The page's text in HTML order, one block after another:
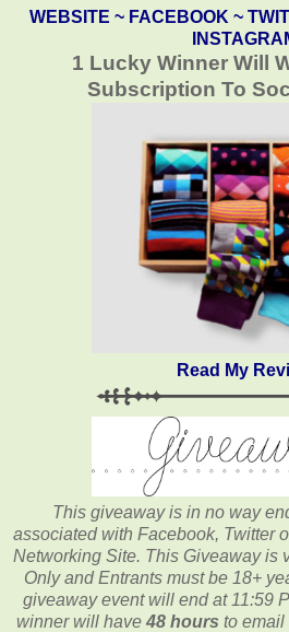
WEBSITE ~ FACEBOOK ~
1 Lucky Winner Will
Subscription To
Read My
This giveaway is in no way
associated with Facebook, Twitter
Networking Site. This Giveaway is
Only and Entrants must be 18+
giveaway event will end at 11:59
winner will have 48 hours to email